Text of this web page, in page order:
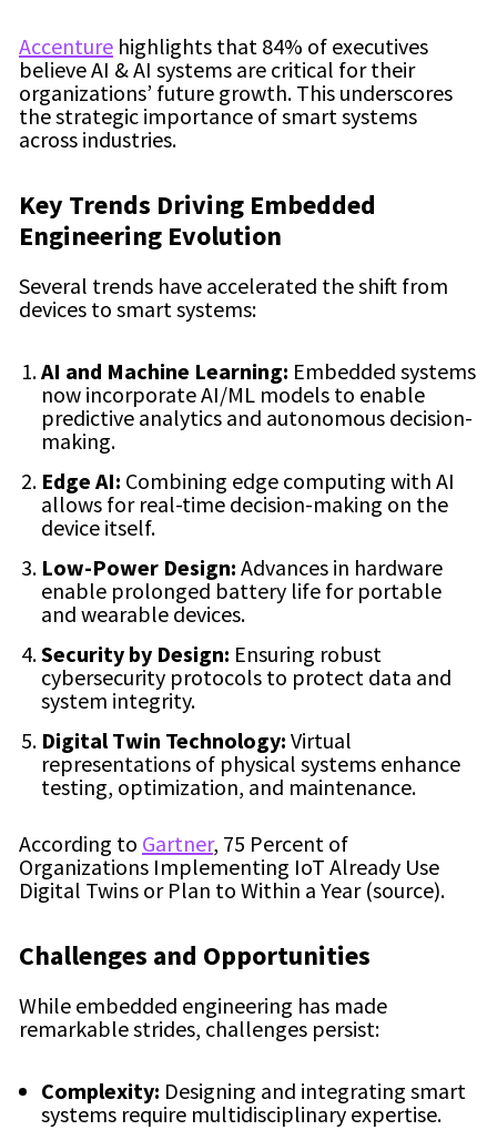
Accenture highlights that 84% of executives
believe AI & AI systems are critical for their
organizations’ future growth. This underscores
the strategic importance of smart systems
across industries.
Key Trends Driving Embedded
Engineering Evolution
Several trends have accelerated the shift from
devices to smart systems:
AI and Machine Learning: Embedded systems
now incorporate AI/ML models to enable
predictive analytics and autonomous decision-
making.
Edge AI: Combining edge computing with AI
allows for real-time decision-making on the
device itself.
Low-Power Design: Advances in hardware
enable prolonged battery life for portable
and wearable devices.
Security by Design: Ensuring robust
cybersecurity protocols to protect data and
system integrity.
Digital Twin Technology: Virtual
representations of physical systems enhance
testing, optimization, and maintenance.
According to Gartner, 75 Percent of
Organizations Implementing IoT Already Use
Digital Twins or Plan to Within a Year (source).
Challenges and Opportunities
While embedded engineering has made
remarkable strides, challenges persist:
Complexity: Designing and integrating smart
systems require multidisciplinary expertise.